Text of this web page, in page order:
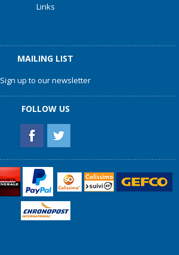
Links
MAILING LIST
Sign up to our newsletter
FOLLOW US